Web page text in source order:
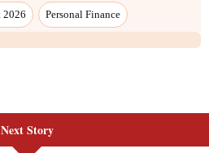
Next Story